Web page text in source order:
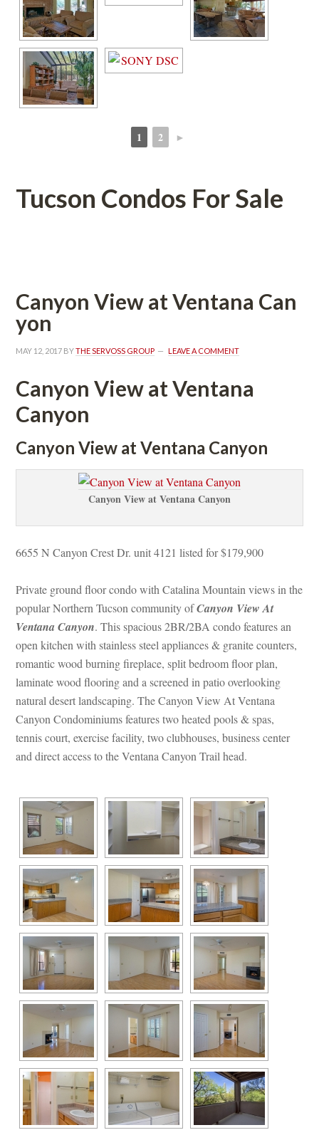
1 2 ►
Tucson Condos For Salundefined
Canyon View at Ventana Caundefined
youndefined
MAY 12, 2017 BY THE SERVOSS GROUP LEAVE A COMMENT
Canyon View at Ventana
Canyoundefined
Canyon View at Ventana Canyoundefined
Canyon View at Ventana Canyoundefined
6655 N Canyon Crest Dr. unit 4121 listed for $179,900
Private ground floor condo with Catalina Mountain views in the
popular Northern Tucson community oundefined Canyon View At
Ventana Canyoundefined. This spacious 2BR/2BA condo features an
open kitchen with stainless steel appliances & granite counters,
romantic wood burning fireplace, split bedroom floor plan,
laminate wood flooring and a screened in patio overlooking
atural desert landscaping. The Canyon View At Ventana
Canyon Condominiums features two heated pools & spas,
tennis court, exercise facility, two clubhouses, business center
and direct access to the Ventana Canyon Trail head.